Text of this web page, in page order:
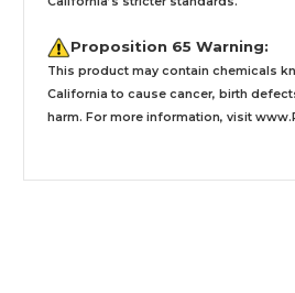
Proposition 65 Warning:
This product may contain chemicals
California to cause cancer, birth
harm. For more information, visit